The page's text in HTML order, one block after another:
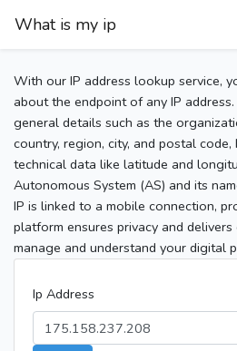
What is my ip
With our IP address lookup service,
about the endpoint of any IP
general details such as the
country, region, city, and postal
technical data like latitude and
Autonomous System (AS) and its
IP is linked to a mobile connection,
platform ensures privacy and
manage and understand your digital
Ip Address